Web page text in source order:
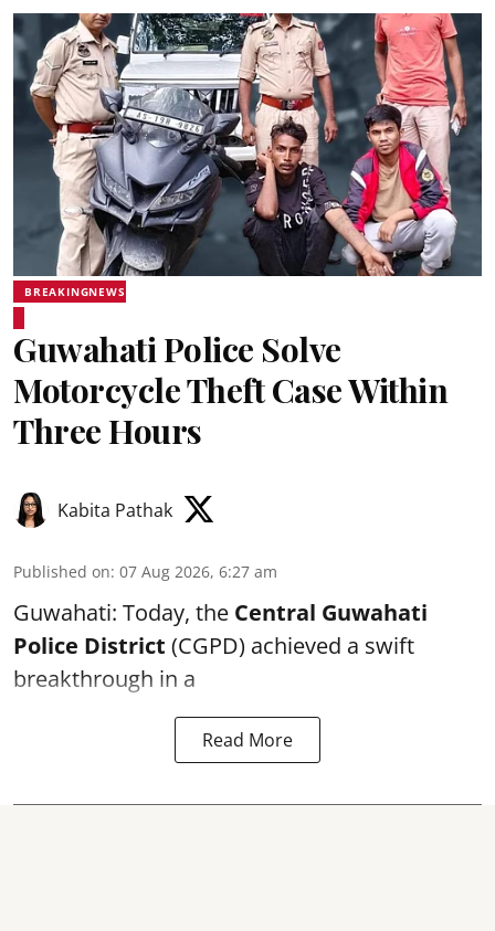
BREAKINGNEWS
Guwahati Police Solve
Motorcycle Theft Case Within
Three Hours
Kabita Pathak
Published on: 07 Aug 2026, 6:27 am
Guwahati: Today, the Central Guwahati
Police District (CGPD) achieved a swift
breakthrough in a
Read More